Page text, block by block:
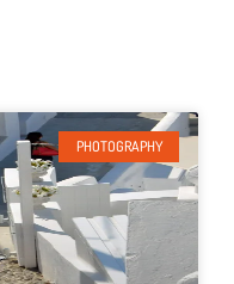
PHOTOGRAPHY